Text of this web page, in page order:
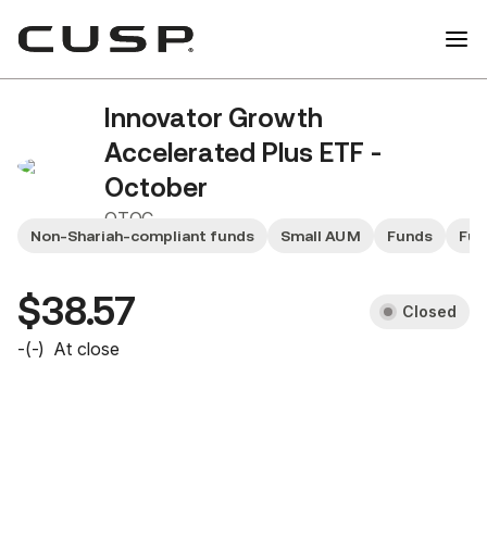
Innovator Growth
Accelerated Plus ETF -
October
QTOC
Non-Shariah-compliant funds Small AUM Funds
$38.57 Closed
-(-) At close